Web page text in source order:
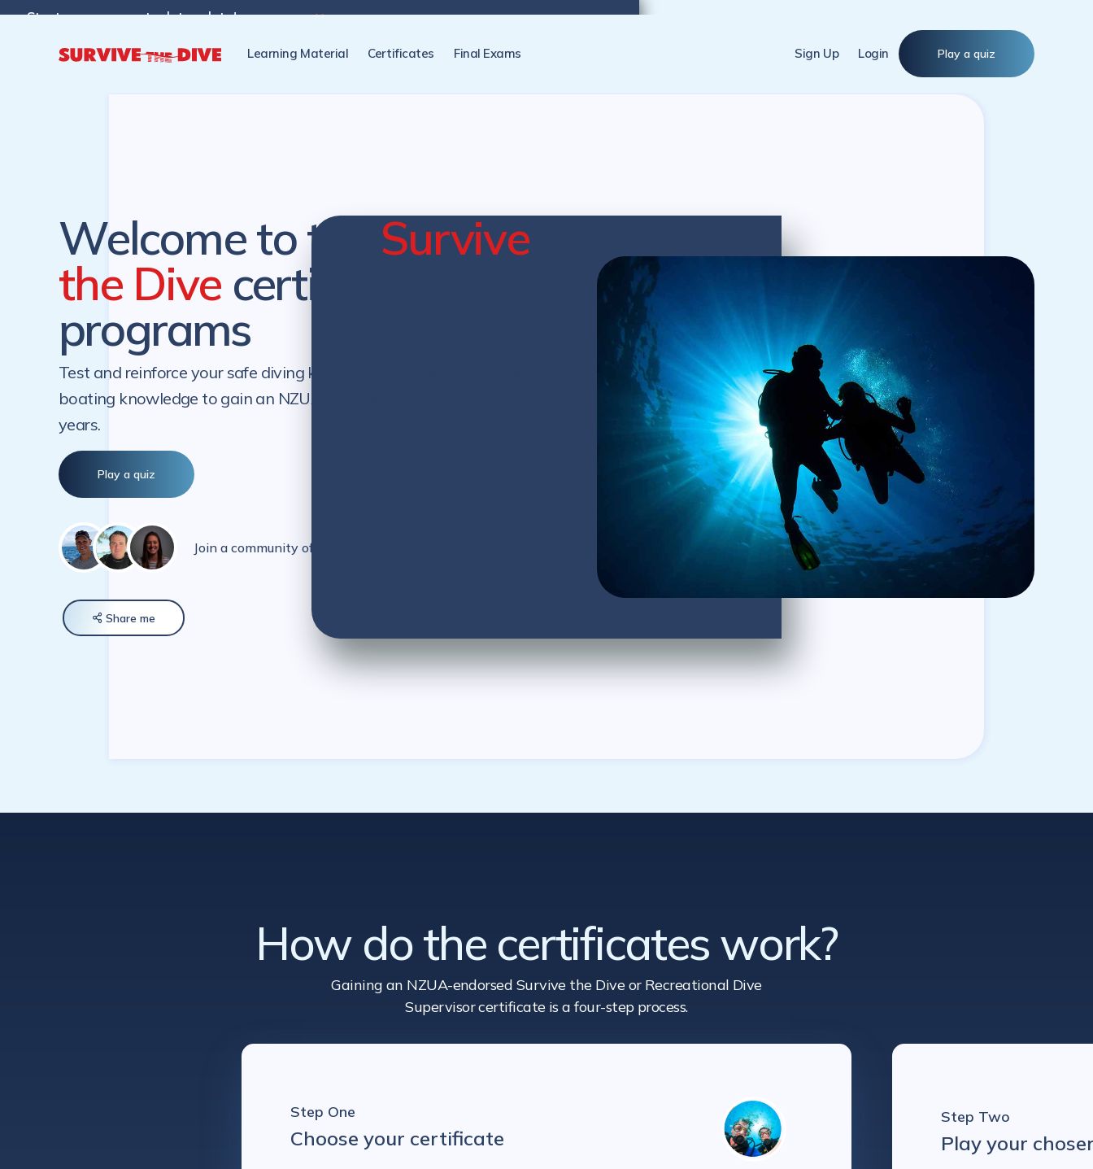
Learning Material Certificates Final Exams Sign Up Login Play a quiz
Welcome to the Survive
the Dive certification
programs
Test and reinforce your safe diving knowledge or upskill supervisor and
boating knowledge to gain an NZUA-endorsed certificate valid for two
years.
Play a quiz
Join a community of over 5,000+ New Zealand divers
 Share me
How do the certificates work?
Gaining an NZUA-endorsed Survive the Dive or Recreational Dive
Supervisor certificate is a four-step process.
Step One
Choose your certificate
Step Two
Play your
Start programs at a later date! Pre-register to start the certification programs later. NZ Underwater will send you a reminder.
